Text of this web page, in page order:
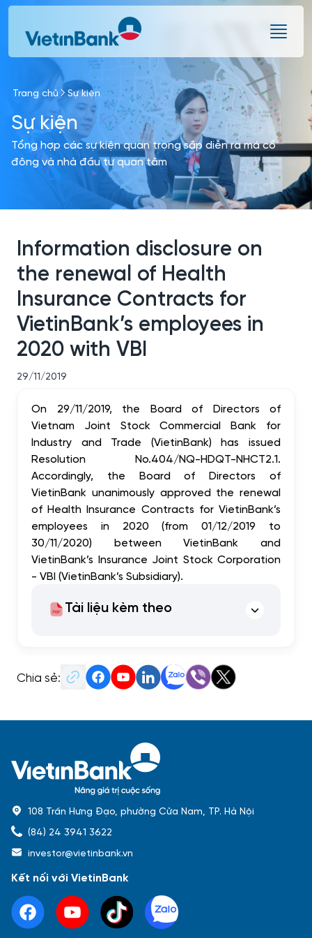
Skip to Main Content
Trang chủ Sự kiện
Sự kiện
Tổng hợp các sự kiện quan trọng sắp diễn ra mà cổ
đông và nhà đầu tư quan tâm
Information disclosure on
the renewal of Health
Insurance Contracts for
VietinBank’s employees in
2020 with VBI
29/11/2019
On 29/11/2019, the Board of Directors of
Vietnam Joint Stock Commercial Bank for
Industry and Trade (VietinBank) has issued
Resolution No.404/NQ-HDQT-NHCT2.1.
Accordingly, the Board of Directors of
VietinBank unanimously approved the renewal
of Health Insurance Contracts for VietinBank’s
employees in 2020 (from 01/12/2019 to
30/11/2020) between VietinBank and
VietinBank’s Insurance Joint Stock Corporation
- VBI (VietinBank’s Subsidiary).
Tài liệu kèm theo
Chia sẻ:
108 Trần Hưng Đạo, phường Cửa Nam, TP. Hà Nội
(84) 24 3941 3622
investor@vietinbank.vn
Kết nối với VietinBank